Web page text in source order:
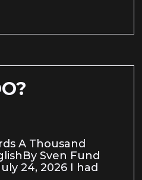
A Thousand
Sven Fund
24, 2026 I had